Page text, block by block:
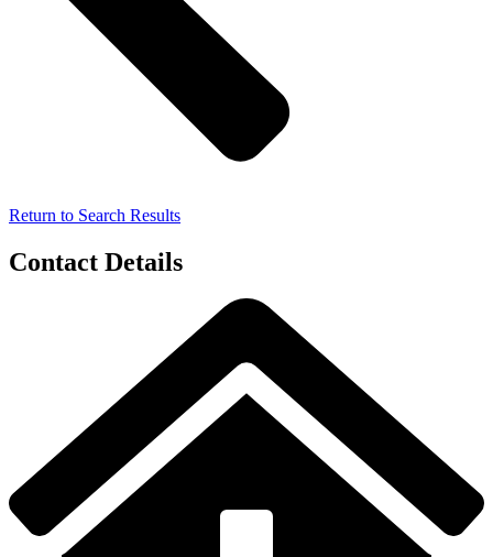
Return to Search Results
Contact Details